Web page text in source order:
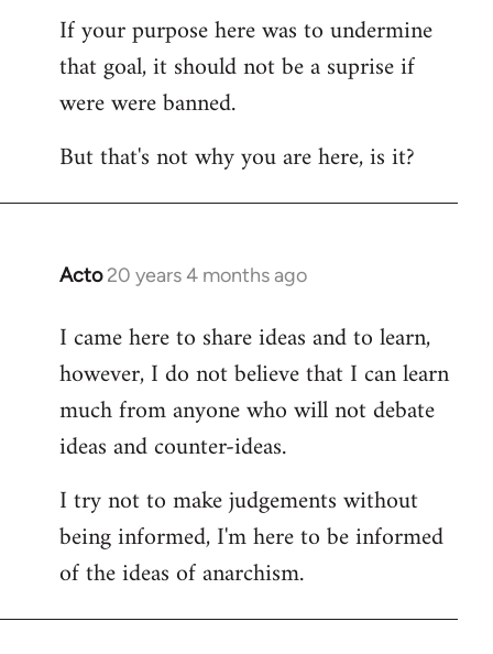
If your purpose here was to undermine
that goal, it should not be a suprise if
were were banned.
But that's not why you are here, is it?
Acto 20 years 4 months ago
In
to
Welcome
libcom.org
I came here to share ideas and to learn,
however, I do not believe that I can learn
much from anyone who will not debate
ideas and counter-ideas.
I try not to make judgements without
being informed, I'm here to be informed
of the ideas of anarchism.